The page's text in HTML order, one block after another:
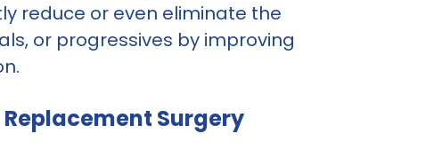
reduce or even eliminate the
or progressives by improving
Surgery